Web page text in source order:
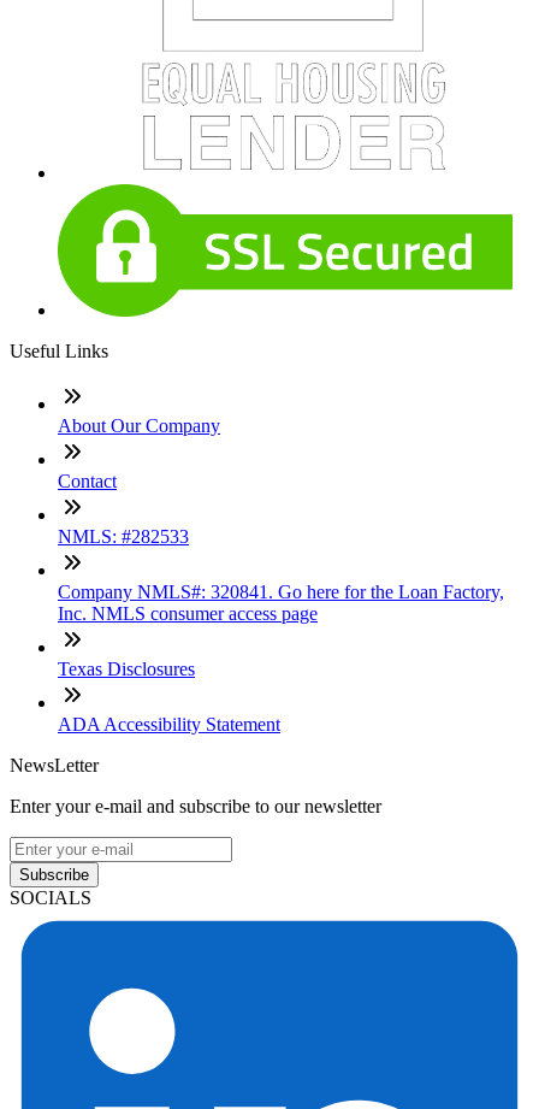
Useful Links
About Our Company
Contact
NMLS: #282533
Company NMLS#: 320841. Go here for the Loan Factory,
Inc. NMLS consumer access page
Texas Disclosures
ADA Accessibility Statement
NewsLetter
Enter your e-mail and subscribe to our newsletter
Subscribe
SOCIALS